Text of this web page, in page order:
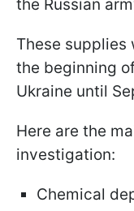
the Russian
These supplies
the beginning
Ukraine until
Here are the
investigation:
Chemical